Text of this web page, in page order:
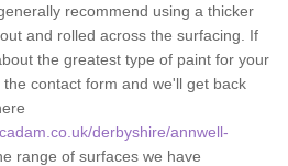
recommend using a thicker
and rolled across the surfacing. If
the greatest type of paint for your
contact form and we'll get back
derbyshire/annwell-
range of surfaces we have